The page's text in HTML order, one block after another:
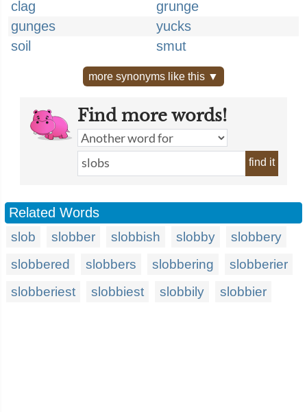
clag
grunge
gunges
yucks
soil
smut
more synonyms like this ▼
Find more words!
find it
Related Words
slob slobber slobbish slobby
slobbery
slobbered
slobbers slobbering
slobberier
slobberiest
slobbiest slobbily slobbier